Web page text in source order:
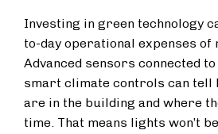
Investing in green technology
to-day operational expenses
Advanced sensors connected
smart climate controls can tell
are in the building and where
time. That means lights won’t